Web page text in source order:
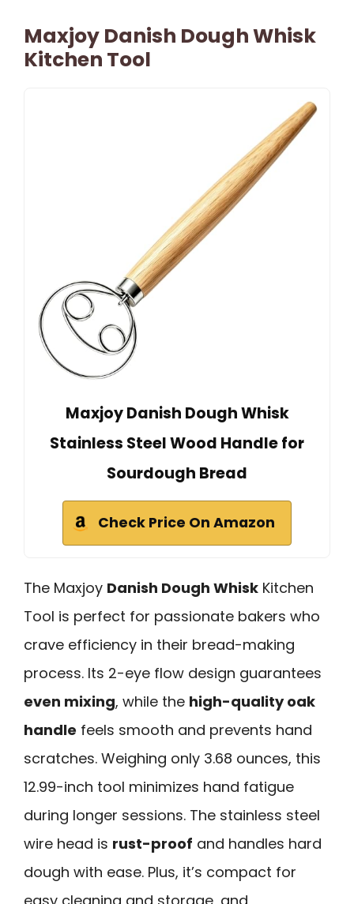
Maxjoy Danish Dough Whisk
Kitchen Tool
Maxjoy Danish Dough Whisk
Stainless Steel Wood Handle for
Sourdough Bread
Check Price On Amazon
The Maxjoy Danish Dough Whisk Kitchen
Tool is perfect for passionate bakers who
crave efficiency in their bread-making
process. Its 2-eye flow design guarantees
even mixing, while the high-quality oak
handle feels smooth and prevents hand
scratches. Weighing only 3.68 ounces, this
12.99-inch tool minimizes hand fatigue
during longer sessions. The stainless steel
wire head is rust-proof and handles hard
dough with ease. Plus, it’s compact for